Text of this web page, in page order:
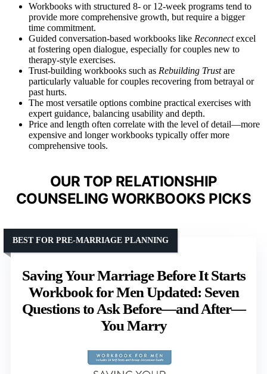
Workbooks with structured 8- or 12-week programs tend to
provide more comprehensive growth, but require a bigger
time commitment.
Guided conversation-based workbooks like Reconnectexcel
at fostering open dialogue, especially for couples new to
therapy-style exercises.
Trust-building workbooks such as Rebuilding Trustare
particularly valuable for couples recovering from betrayal or
past hurts.
The most versatile options combine practical exercises with
expert guidance, balancing usability and depth.
Price and length often correlate with the level of detail—more
expensive and longer workbooks typically offer more
comprehensive tools.
OUR TOP RELATIONSHIP
COUNSELING WORKBOOKS PICKS
Saving Your Marriage Before It Starts
Workbook for Men Updated: Seven
Questions to Ask Before—and After—
You Marry
BEST FOR PRE-MARRIAGE PLANNING